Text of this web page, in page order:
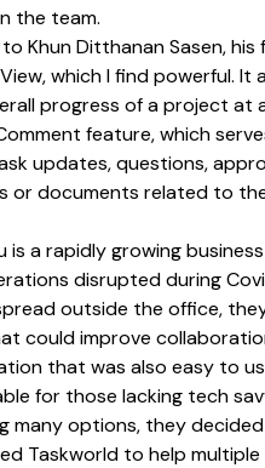
the team.
Khun Ditthanan Sasen,
which I find powerful. It
progress of a project at
feature, which
updates, questions,
or documents related to
is a rapidly growing
disrupted during
outside the office,
could improve
that was also easy to
for those lacking tech
many options, they
Taskworld to help